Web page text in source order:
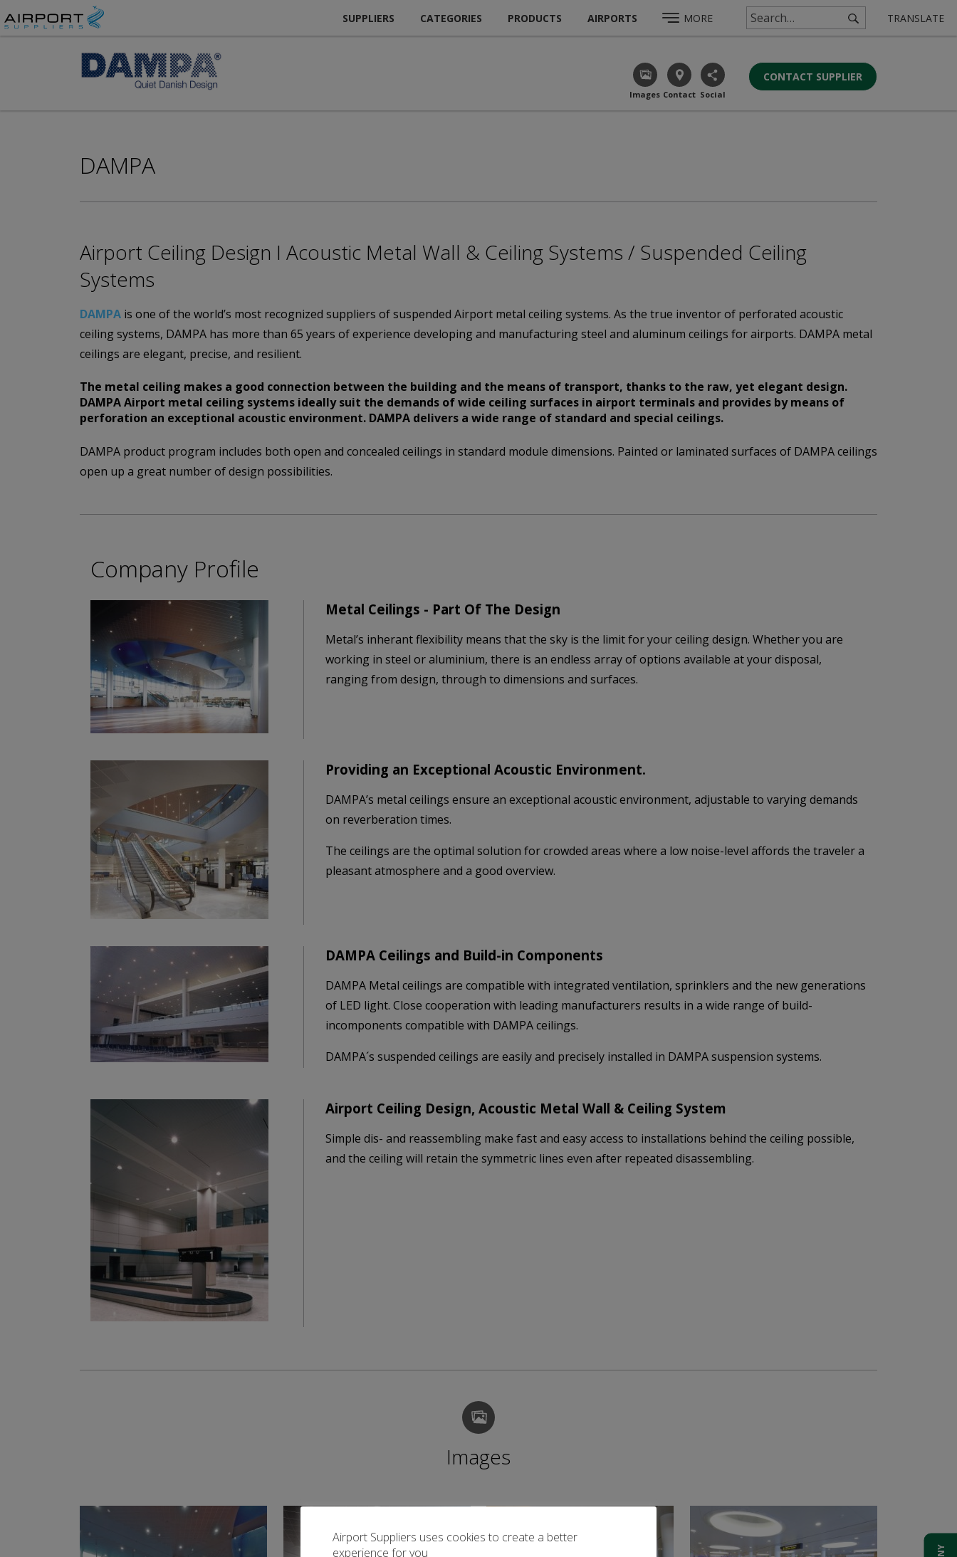
SUPPLIERS CATEGORIES PRODUCTS AIRPORTS MORE TRANSLATE
Images Contact Social
CONTACT SUPPLIER
DAMPA
Airport Ceiling Design I Acoustic Metal Wall & Ceiling Systems / Suspended Ceiling
Systems
DAMPA is one of the world’s most recognized suppliers of suspended Airport metal ceiling systems. As the true inventor of perforated acoustic
ceiling systems, DAMPA has more than 65 years of experience developing and manufacturing steel and aluminum ceilings for airports. DAMPA metal
ceilings are elegant, precise, and resilient.
The metal ceiling makes a good connection between the building and the means of transport, thanks to the raw, yet elegant design.
DAMPA Airport metal ceiling systems ideally suit the demands of wide ceiling surfaces in airport terminals and provides by means of
perforation an exceptional acoustic environment. DAMPA delivers a wide range of standard and special ceilings.
DAMPA product program includes both open and concealed ceilings in standard module dimensions. Painted or laminated surfaces of DAMPA ceilings
open up a great number of design possibilities.
Company Profile
Metal Ceilings - Part Of The Design
Metal’s inherant flexibility means that the sky is the limit for your ceiling design. Whether you are
working in steel or aluminium, there is an endless array of options available at your disposal,
ranging from design, through to dimensions and surfaces.
Providing an Exceptional Acoustic Environment.
DAMPA’s metal ceilings ensure an exceptional acoustic environment, adjustable to varying demands
on reverberation times.
The ceilings are the optimal solution for crowded areas where a low noise-level affords the traveler a
pleasant atmosphere and a good overview.
DAMPA Ceilings and Build-in Components
DAMPA Metal ceilings are compatible with integrated ventilation, sprinklers and the new generations
of LED light. Close cooperation with leading manufacturers results in a wide range of build-
incomponents compatible with DAMPA ceilings.
DAMPA´s suspended ceilings are easily and precisely installed in DAMPA suspension systems.
Airport Ceiling Design, Acoustic Metal Wall & Ceiling System
Simple dis- and reassembling make fast and easy access to installations behind the ceiling possible,
and the ceiling will retain the symmetric lines even after repeated disassembling.
Images
Airport Suppliers uses cookies to create a better
experience for you